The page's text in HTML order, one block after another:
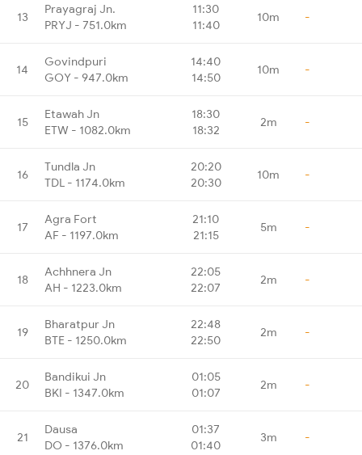
13
Prayagraj Jn.
PRYJ - 751.0km
11:30
11:40
10m -
14
Govindpuri
GOY - 947.0km
14:40
14:50
10m -
15
Etawah Jn
ETW - 1082.0km
18:30
18:32
2m -
16
Tundla Jn
TDL - 1174.0km
20:20
20:30
10m -
17
Agra Fort
AF - 1197.0km
21:10
21:15
5m -
18
Achhnera Jn
AH - 1223.0km
22:05
22:07
2m -
19
Bharatpur Jn
BTE - 1250.0km
22:48
22:50
2m -
20
Bandikui Jn
BKI - 1347.0km
01:05
01:07
2m -
21
Dausa
DO - 1376.0km
01:37
01:40
3m -